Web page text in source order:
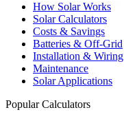
How Solar Works
Solar Calculators
Costs & Savings
Batteries & Off-Grid
Installation & Wiring
Maintenance
Solar Applications
Popular Calculators